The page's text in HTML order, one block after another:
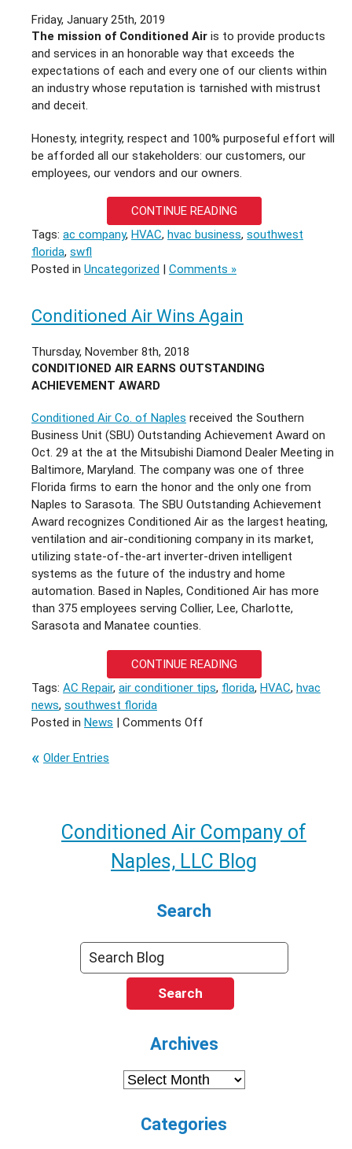
Friday, January 25th, 2019
The mission of Conditioned Air is to provide products
and services in an honorable way that exceeds the
expectations of each and every one of our clients within
an industry whose reputation is tarnished with mistrust
and deceit.
Honesty, integrity, respect and 100% purposeful effort will
be afforded all our stakeholders: our customers, our
employees, our vendors and our owners.
CONTINUE READING
Tags: ac company, HVAC, hvac business, southwest
florida, swfl
Posted in Uncategorized Comments »
Conditioned Air Wins Again
Thursday, November 8th, 2018
CONDITIONED AIR EARNS OUTSTANDING
ACHIEVEMENT AWARD
Conditioned Air Co. of Naples received the Southern
Business Unit (SBU) Outstanding Achievement Award on
Oct. 29 at the at the Mitsubishi Diamond Dealer Meeting in
Baltimore, Maryland. The company was one of three
Florida firms to earn the honor and the only one from
Naples to Sarasota. The SBU Outstanding Achievement
Award recognizes Conditioned Air as the largest heating,
ventilation and air-conditioning company in its market,
utilizing state-of-the-art inverter-driven intelligent
systems as the future of the industry and home
automation. Based in Naples, Conditioned Air has more
than 375 employees serving Collier, Lee, Charlotte,
Sarasota and Manatee counties.
CONTINUE READING
Tags: AC Repair, air conditioner tips, florida, HVAC, hvac
news, southwest florida
Posted in News | Comments Off
Older Entries
Conditioned Air Company of
Naples, LLC Blog
Search
Search
Archives
Archives
Categories